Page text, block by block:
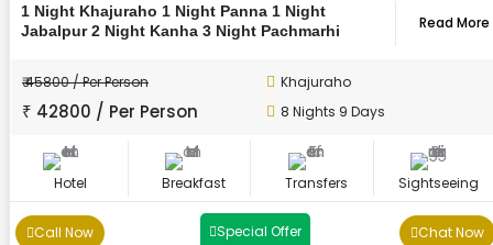
1 Night Khajuraho 1 Night Panna 1 Night
Jabalpur 2 Night Kanha 3 Night Pachmarhi
Read More
₹ 45800 / Per Person
₹ 42800 / Per Person
Khajuraho
8 Nights 9 Days
Hotel Breakfast Transfers Sightseeing
Call Now Special Offer Chat Now